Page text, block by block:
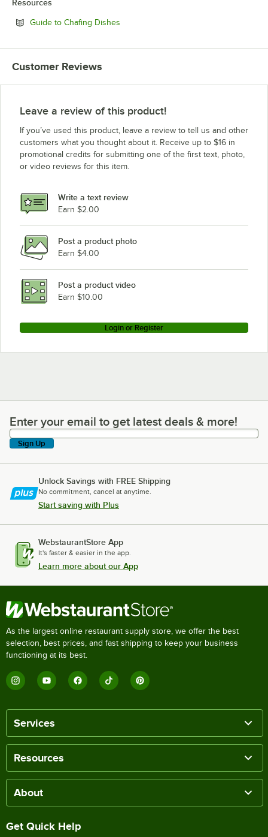
Resources
Guide to Chafing Dishes
Customer Reviews
Leave a review of this product!
If you’ve used this product, leave a review to tell us and other
customers what you thought about it. Receive up to $16 in
promotional credits for submitting one of the first text, photo,
or video reviews for this item.
Write a text review
Earn $2.00
Post a product photo
Earn $4.00
Post a product video
Earn $10.00
Login or Register
Enter your email to get latest deals & more!
Enter your email to get latest deals & more!
Sign Up
Unlock Savings with FREE Shipping
No commitment, cancel at anytime.
Start saving with Plus
WebstaurantStore App
It's faster & easier in the app.
Learn more about our App
As the largest online restaurant supply store, we offer the best
selection, best prices, and fast shipping to keep your business
functioning at its best.
Services
Resources
About
Get Quick Help